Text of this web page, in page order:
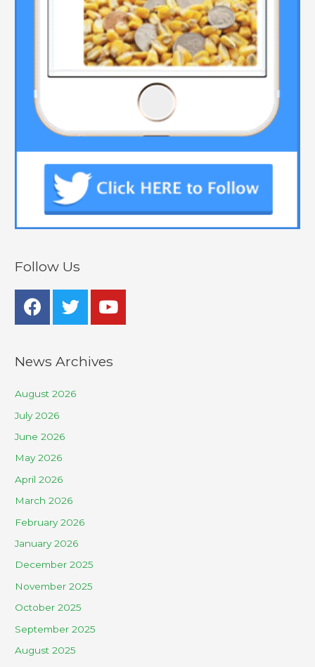
Follow Us
News Archives
August 2026
July 2026
June 2026
May 2026
April 2026
March 2026
February 2026
January 2026
December 2025
November 2025
October 2025
September 2025
August 2025